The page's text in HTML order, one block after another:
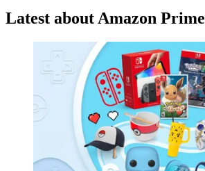
Latest about Amazon Prime